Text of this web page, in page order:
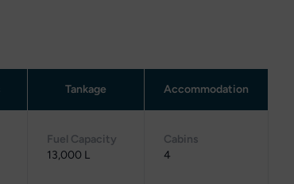
Tankage Accommodation
Fuel Capacity
13,000 L
Cabins
4